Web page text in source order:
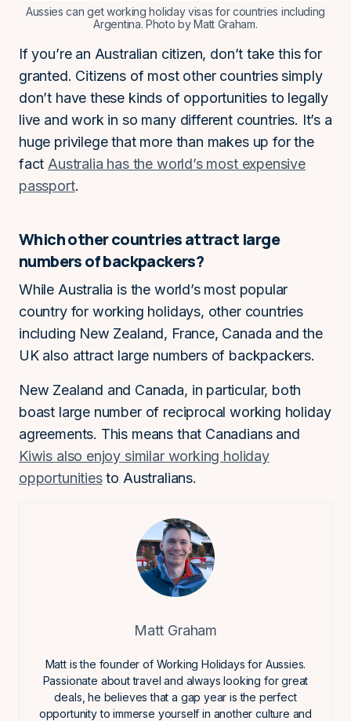
Aussies can get working holiday visas for countries including
Argentina. Photo by Matt Graham.
If you’re an Australian citizen, don’t take this for
granted. Citizens of most other countries simply
don’t have these kinds of opportunities to legally
live and work in so many different countries. It’s a
huge privilege that more than makes up for the
fact Australia has the world’s most expensive
passport.
Which other countries attract large
numbers of backpackers?
While Australia is the world’s most popular
country for working holidays, other countries
including New Zealand, France, Canada and the
UK also attract large numbers of backpackers.
New Zealand and Canada, in particular, both
boast large number of reciprocal working holiday
agreements. This means that Canadians and
Kiwis also enjoy similar working holiday
opportunitiesto Australians.
Matt Graham
Matt is the founder of Working Holidays for Aussies.
Passionate about travel and always looking for great
deals, he believes that a gap year is the perfect
opportunity to immerse yourself in another culture and